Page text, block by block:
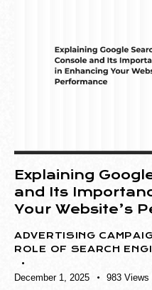
Explaining
and Its
Your Website’s
ADVERTISING
ROLE OF SEARCH
December 1, 2025 983 Views